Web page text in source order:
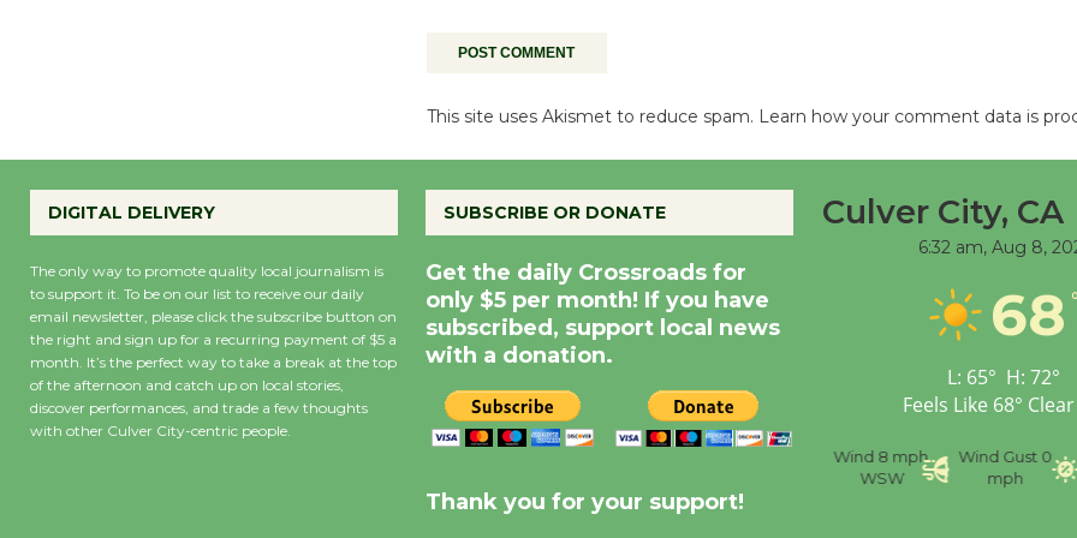
This site uses Akismet to reduce spam. Learn how your comment data is
DIGITAL DELIVERY
The only way to promote quality local journalism is
to support it. To be on our list to receive our daily
email newsletter, please click the subscribe button on
the right and sign up for a recurring payment of $5 a
month. It’s the perfect way to take a break at the top
of the afternoon and catch up on local stories,
discover performances, and trade a few thoughts
with other Culver City-centric people.
SUBSCRIBE OR DONATE
Get the daily Crossroads for
only $5 per month! If you have
subscribed, support local news
with a donation.
Thank you for your support!
Culver City, CA
6:32 am, Aug 8,
68
L: 65° H: 72°
Feels Like 68°
Wind 8 mph
WSW
Wind Gust 0
mph